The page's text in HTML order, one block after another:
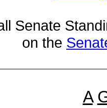
Senate
on the
A